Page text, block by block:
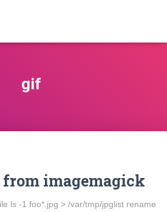
gif
imagemagick
ls -1 foo*.jpg > /var/tmp/jpglist rename